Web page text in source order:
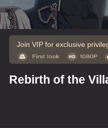
Join VIP for exclusive
Rebirth of the